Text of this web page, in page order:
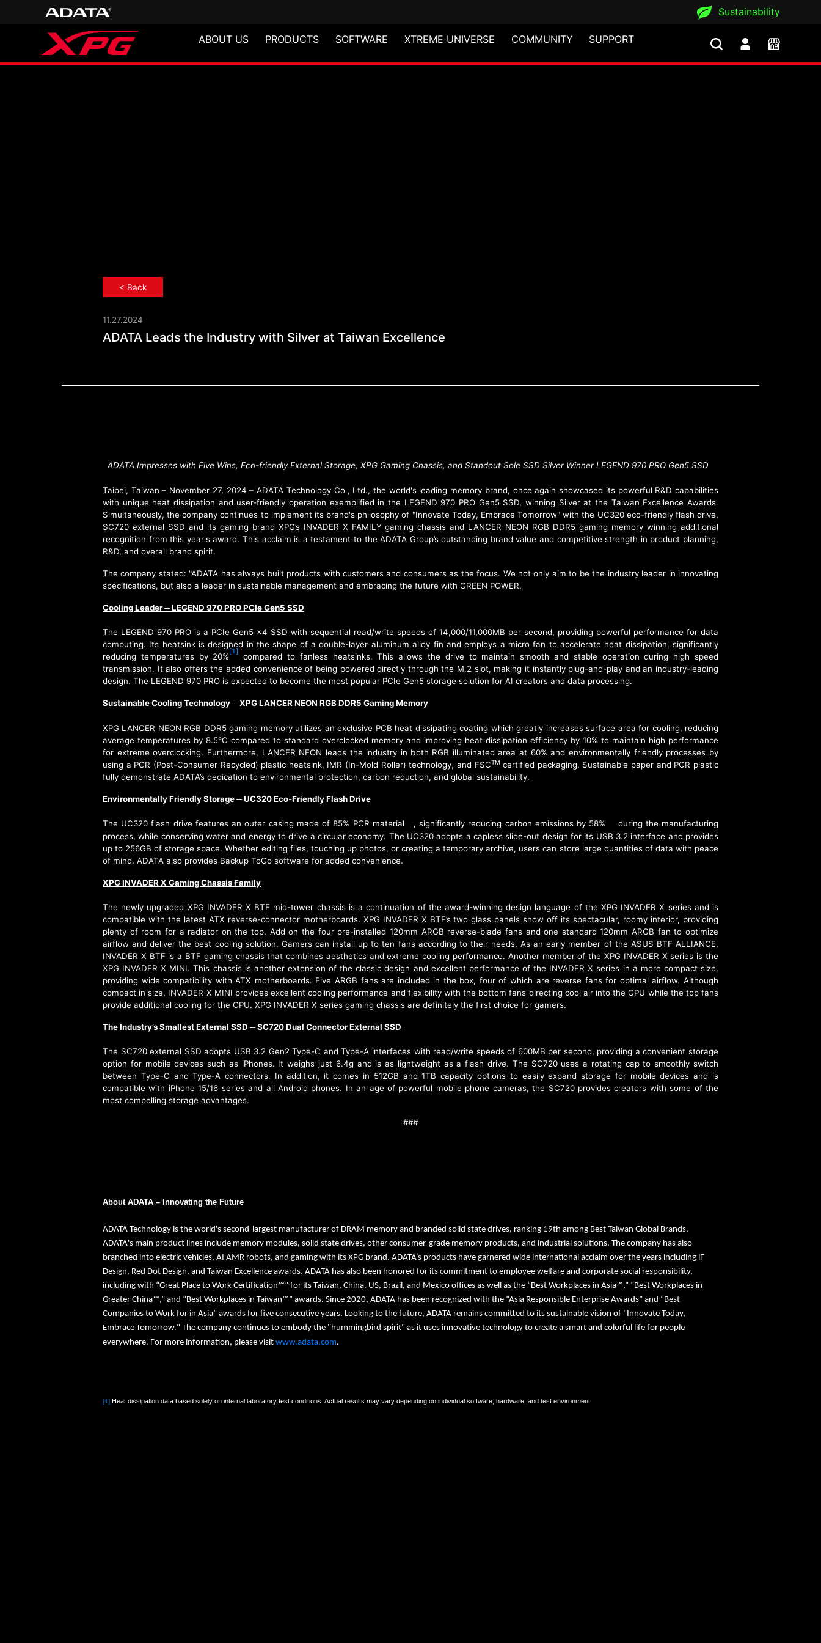
Sustainability
ABOUT US PRODUCTS SOFTWARE XTREME UNIVERSE COMMUNITY SUPPORT
< Back
11.27.2024
ADATA Leads the Industry with Silver at Taiwan Excellence
ADATA Leads the Industry with Silver at Taiwan Excellence
ADATA Impresses with Five Wins, Eco-friendly External Storage, XPG Gaming Chassis, and Standout Sole SSD Silver Winner LEGEND 970 PRO Gen5 SSD
Taipei, Taiwan – November 27, 2024 – ADATA Technology Co., Ltd., the world's leading memory brand, once again showcased its powerful R&D capabilities
with unique heat dissipation and user-friendly operation exemplified in the LEGEND 970 PRO Gen5 SSD, winning Silver at the Taiwan Excellence Awards.
Simultaneously, the company continues to implement its brand's philosophy of "Innovate Today, Embrace Tomorrow" with the UC320 eco-friendly flash drive,
SC720 external SSD and its gaming brand XPG’s INVADER X FAMILY gaming chassis and LANCER NEON RGB DDR5 gaming memory winning additional
recognition from this year's award. This acclaim is a testament to the ADATA Group’s outstanding brand value and competitive strength in product planning,
R&D, and overall brand spirit.
The company stated: "ADATA has always built products with customers and consumers as the focus. We not only aim to be the industry leader in innovating
specifications, but also a leader in sustainable management and embracing the future with GREEN POWER.
Cooling Leader─ LEGEND 970 PRO PCIe Gen5 SSD
The LEGEND 970 PRO is a PCIe Gen5 x4 SSD with sequential read/write speeds of 14,000/11,000MB per second, providing powerful performance for data
computing. Its heatsink is designed in the shape of a double-layer aluminum alloy fin and employs a micro fan to accelerate heat dissipation, significantly
reducing temperatures by 20%
[1]
compared to fanless heatsinks. This allows the drive to maintain smooth and stable operation during high speed
transmission. It also offers the added convenience of being powered directly through the M.2 slot, making it instantly plug-and-play and an industry-leading
design. The LEGEND 970 PRO is expected to become the most popular PCIe Gen5 storage solution for AI creators and data processing.
Sustainable Cooling Technology ─XPG LANCER NEON RGB DDR5 Gaming Memory
XPG LANCER NEON RGB DDR5 gaming memory utilizes an exclusive PCB heat dissipating coating which greatly increases surface area for cooling, reducing
average temperatures by 8.5°C compared to standard overclocked memory and improving heat dissipation efficiency by 10% to maintain high performance
for extreme overclocking. Furthermore, LANCER NEON leads the industry in both RGB illuminated area at 60% and environmentally friendly processes by
using a PCR (Post-Consumer Recycled) plastic heatsink, IMR (In-Mold Roller) technology, and FSCTM certified packaging. Sustainable paper and PCR plastic
fully demonstrate ADATA’s dedication to environmental protection, carbon reduction, and global sustainability.
Environmentally Friendly Storage ─UC320 Eco-Friendly Flash Drive
The UC320 flash drive features an outer casing made of 85% PCR material , significantly reducing carbon emissions by 58%
during the manufacturing
process, while conserving water and energy to drive a circular economy. The UC320 adopts a capless slide-out design for its USB 3.2 interface and provides
up to 256GB of storage space. Whether editing files, touching up photos, or creating a temporary archive, users can store large quantities of data with peace
of mind. ADATA also provides Backup ToGo software for added convenience.
XPG INVADER X Gaming Chassis Family
The newly upgraded XPG INVADER X BTF mid-tower chassis is a continuation of the award-winning design language of the XPG INVADER X series and is
compatible with the latest ATX reverse-connector motherboards. XPG INVADER X BTF’s two glass panels show off its spectacular, roomy interior, providing
plenty of room for a radiator on the top. Add on the four pre-installed 120mm ARGB reverse-blade fans and one standard 120mm ARGB fan to optimize
airflow and deliver the best cooling solution. Gamers can install up to ten fans according to their needs. As an early member of the ASUS BTF ALLIANCE,
INVADER X BTF is a BTF gaming chassis that combines aesthetics and extreme cooling performance. Another member of the XPG INVADER X series is the
XPG INVADER X MINI. This chassis is another extension of the classic design and excellent performance of the INVADER X series in a more compact size,
providing wide compatibility with ATX motherboards. Five ARGB fans are included in the box, four of which are reverse fans for optimal airflow. Although
compact in size, INVADER X MINI provides excellent cooling performance and flexibility with the bottom fans directing cool air into the GPU while the top fans
provide additional cooling for the CPU. XPG INVADER X series gaming chassis are definitely the first choice for gamers.
The Industry’s Smallest External SSD ─ SC720 Dual Connector External SSD
The SC720 external SSD adopts USB 3.2 Gen2 Type-C and Type-A interfaces with read/write speeds of 600MB per second, providing a convenient storage
option for mobile devices such as iPhones. It weighs just 6.4g and is as lightweight as a flash drive. The SC720 uses a rotating cap to smoothly switch
between Type-C and Type-A connectors. In addition, it comes in 512GB and 1TB capacity options to easily expand storage for mobile devices and is
compatible with iPhone 15/16 series and all Android phones. In an age of powerful mobile phone cameras, the SC720 provides creators with some of the
most compelling storage advantages.
###
About ADATA – Innovating the Future
ADATA Technology is the world's second-largest manufacturer of DRAM memory and branded solid state drives, ranking 19th among Best Taiwan Global Brands.
ADATA's main product lines include memory modules, solid state drives, other consumer-grade memory products, and industrial solutions. The company has also
branched into electric vehicles, AI AMR robots, and gaming with its XPG brand. ADATA’s products have garnered wide international acclaim over the years including iF
Design, Red Dot Design, and Taiwan Excellence awards. ADATA has also been honored for its commitment to employee welfare and corporate social responsibility,
including with “Great Place to Work Certification™” for its Taiwan, China, US, Brazil, and Mexico offices as well as the “Best Workplaces in Asia™,” “Best Workplaces in
Greater China™,” and “Best Workplaces in Taiwan™” awards. Since 2020, ADATA has been recognized with the “Asia Responsible Enterprise Awards” and “Best
Companies to Work for in Asia” awards for five consecutive years. Looking to the future, ADATA remains committed to its sustainable vision of "Innovate Today,
Embrace Tomorrow." The company continues to embody the "hummingbird spirit" as it uses innovative technology to create a smart and colorful life for people
everywhere. For more information, please visit www.adata.com.
[1] Heat dissipation data based solely on internal laboratory test conditions. Actual results may vary depending on individual software, hardware, and test environment.